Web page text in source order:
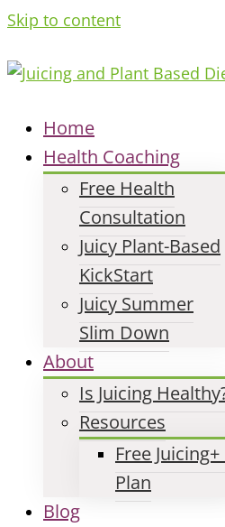
Skip to content
Home
Health Coaching
Free Health
Consultation
Juicy Plant-Based
KickStart
Juicy Summer
Slim Down
About
Is Juicing
Resources
Free
Plan
Blog